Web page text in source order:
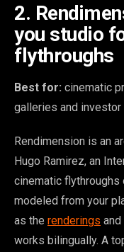
2.
you studio
flythroughs
Best for: cinematic
galleries and investor
Rendimension is an
Hugo Ramirez, an
cinematic
modeled from your
as the renderings and
works bilingually. A